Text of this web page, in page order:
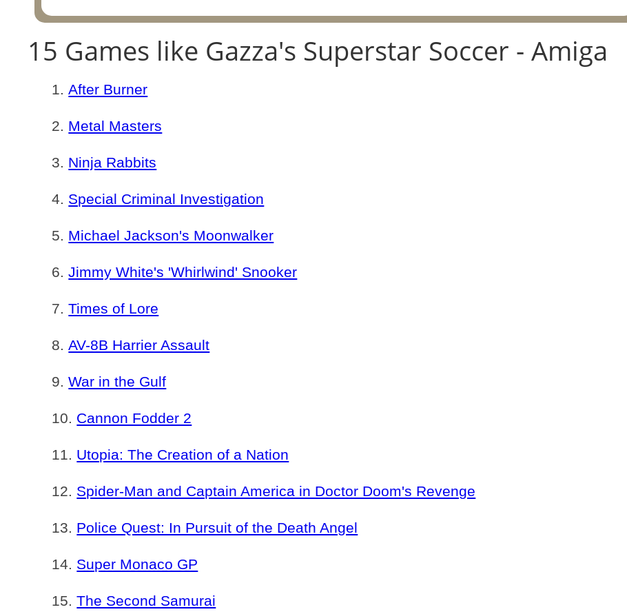
15 Games like Gazza's Superstar Soccer - Amiga
After Burner
Metal Masters
Ninja Rabbits
Special Criminal Investigation
Michael Jackson's Moonwalker
Jimmy White's 'Whirlwind' Snooker
Times of Lore
AV-8B Harrier Assault
War in the Gulf
Cannon Fodder 2
Utopia: The Creation of a Nation
Spider-Man and Captain America in Doctor Doom's Revenge
Police Quest: In Pursuit of the Death Angel
Super Monaco GP
The Second Samurai